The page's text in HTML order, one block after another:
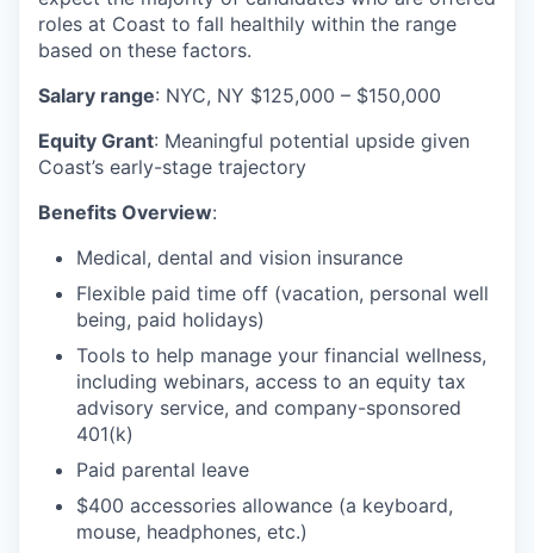
roles at Coast to fall healthily within the range
based on these factors.
Salary range: NYC, NY $125,000 – $150,000
Equity Grant: Meaningful potential upside given
Coast’s early-stage trajectory
Benefits Overview:
Medical, dental and vision insurance
Flexible paid time off (vacation, personal well
being, paid holidays)
Tools to help manage your financial wellness,
including webinars, access to an equity tax
advisory service, and company-sponsored
401(k)
Paid parental leave
$400 accessories allowance (a keyboard,
mouse, headphones, etc.)